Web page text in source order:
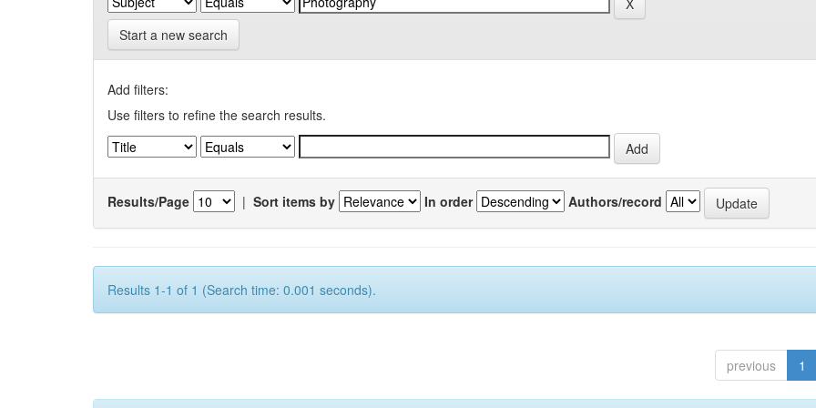
Start a new search
Add filters:
Use filters to refine the search results.
Results/Page | Sort items by In order Authors/record
Results 1-1 of 1 (Search time: 0.001 seconds).
previous 1